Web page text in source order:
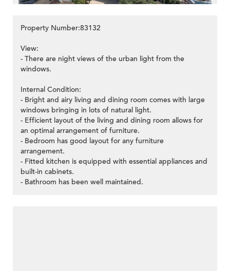
Property Number:83132
View:
- There are night views of the urban light from the
windows.
Internal Condition:
- Bright and airy living and dining room comes with large
windows bringing in lots of natural light.
- Efficient layout of the living and dining room allows for
an optimal arrangement of furniture.
- Bedroom has good layout for any furniture
arrangement.
- Fitted kitchen is equipped with essential appliances and
built-in cabinets.
- Bathroom has been well maintained.